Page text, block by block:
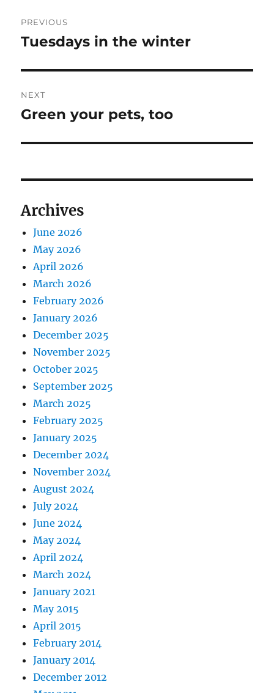
navigation
PREVIOUS
Previous
Tuesdays in the winter
NEXT
Next
Green your pets, too
Archives
June 2026
May 2026
April 2026
March 2026
February 2026
January 2026
December 2025
November 2025
October 2025
September 2025
March 2025
February 2025
January 2025
December 2024
November 2024
August 2024
July 2024
June 2024
May 2024
April 2024
March 2024
January 2021
May 2015
April 2015
February 2014
January 2014
December 2012